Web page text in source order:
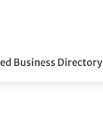
Business Directory